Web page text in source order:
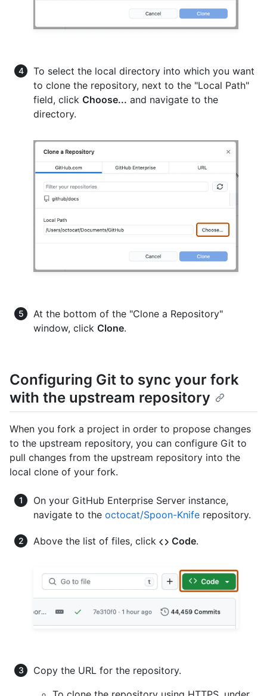
To select the local directory into which you want
to clone the repository, next to the "Local Path"
field, click Choose... and navigate to the
directory.
At the bottom of the "Clone a Repository"
window, click Clone.
Configuring Git to sync your fork
with the upstream repository
When you fork a project in order to propose changes
to the upstream repository, you can configure Git to
pull changes from the upstream repository into the
local clone of your fork.
On your GitHub Enterprise Server instance,
navigate to the octocat/Spoon-Knife repository.
Above the list of files, click Code.
Copy the URL for the repository.